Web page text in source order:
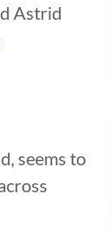
Astrid
seems to